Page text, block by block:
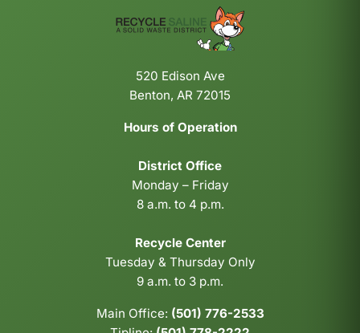
520 Edison Ave
Benton, AR 72015
Hours of Operation
District Office
Monday – Friday
8 a.m. to 4 p.m.
Recycle Center
Tuesday & Thursday Only
9 a.m. to 3 p.m.
Main Office: (501) 776-2533